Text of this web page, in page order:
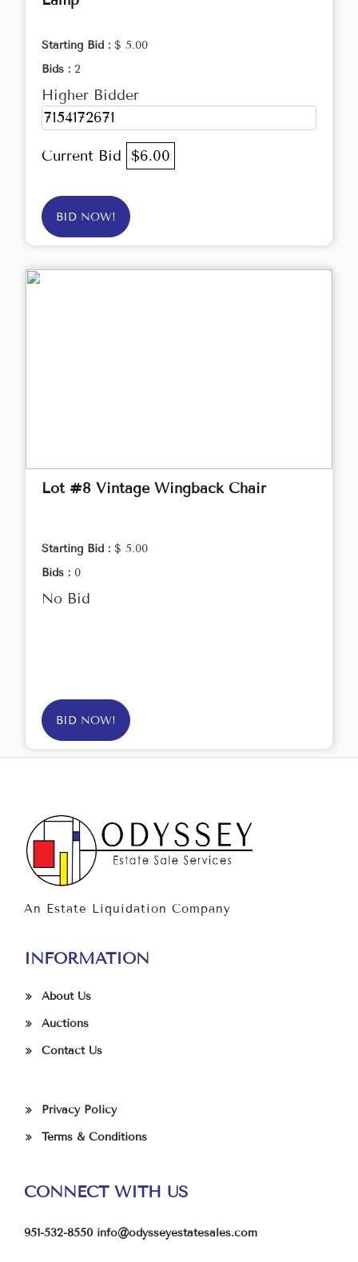
Starting Bid : $ 5.00
Bids : 2
Higher Bidder
7154172671
Current Bid $6.00
BID NOW!
Lot #8 Vintage Wingback Chair
Starting Bid : $ 5.00
Bids : 0
No Bid
BID NOW!
An Estate Liquidation Company
INFORMATION
About Us
Auctions
Contact Us
Privacy Policy
Terms & Conditions
CONNECT WITH US
951-532-8550 info@odysseyestatesales.com